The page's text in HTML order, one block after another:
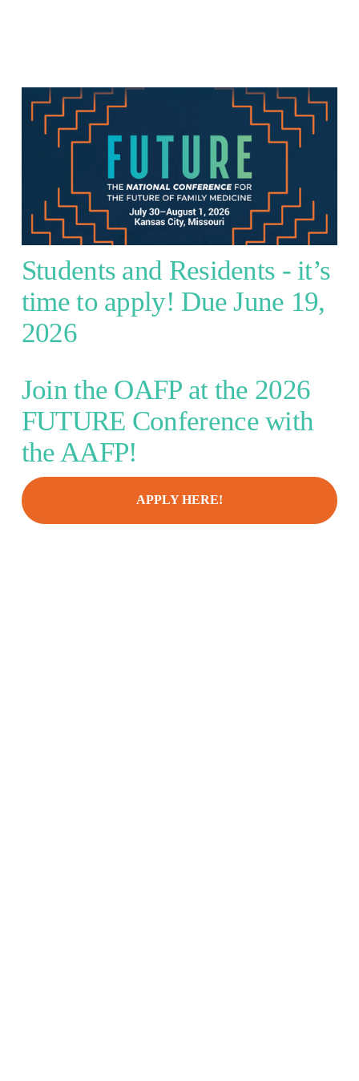
Students and Residents - it’s
time to apply! Due June 19,
2026
Join the OAFP at the 2026
FUTURE Conference with
the AAFP!
APPLY HERE!